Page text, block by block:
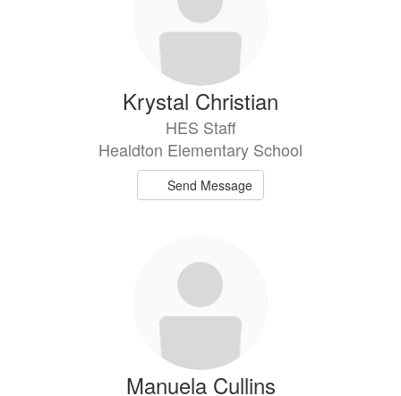
Krystal Christian
HES Staff
Healdton Elementary School
Send Message
Manuela Cullins